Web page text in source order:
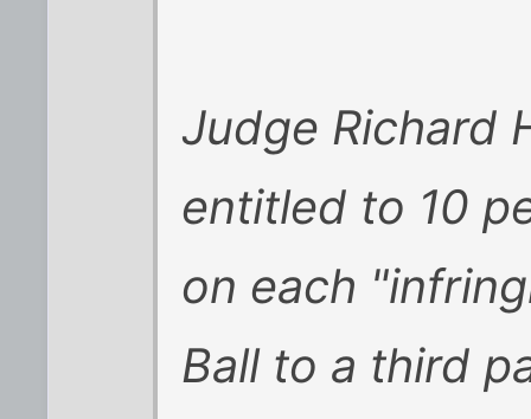
Judge Richard
entitled to 10
on each
Ball to a third